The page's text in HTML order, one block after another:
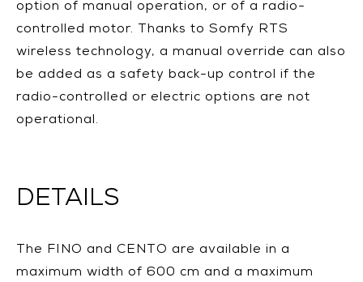
option of manual operation, or of a radio-
controlled motor. Thanks to Somfy RTS
wireless technology, a manual override can also
be added as a safety back-up control if the
radio-controlled or electric options are not
operational.
DETAILS
The FINO and CENTO are available in a
maximum width of 600 cm and a maximum